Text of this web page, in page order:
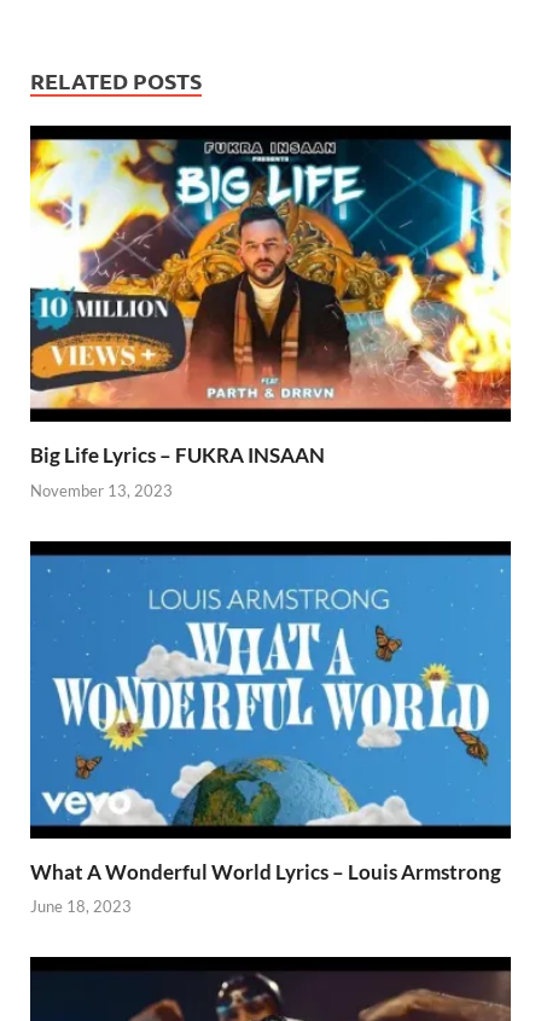
RELATED POSTS
Big Life Lyrics – FUKRA INSAAN
November 13, 2023
What A Wonderful World Lyrics – Louis Armstrong
June 18, 2023